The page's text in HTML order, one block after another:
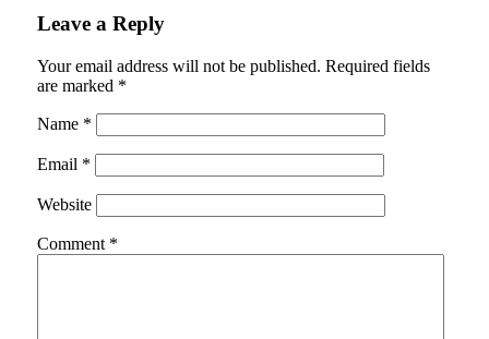
Leave a Reply
Your email address will not be published. Required fields
are marked *
Name *
Email *
Website
Comment *